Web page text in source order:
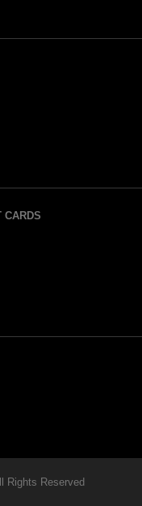
CARDS
Rights Reserved